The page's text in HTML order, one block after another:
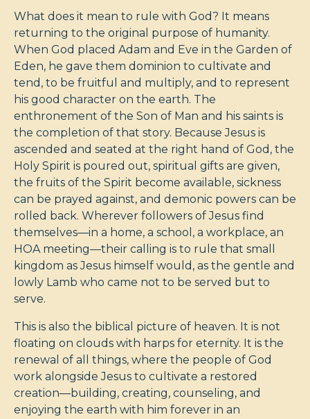
What does it mean to rule with God? It means
returning to the original purpose of humanity.
When God placed Adam and Eve in the Garden of
Eden, he gave them dominion to cultivate and
tend, to be fruitful and multiply, and to represent
his good character on the earth. The
enthronement of the Son of Man and his saints is
the completion of that story. Because Jesus is
ascended and seated at the right hand of God, the
Holy Spirit is poured out, spiritual gifts are given,
the fruits of the Spirit become available, sickness
can be prayed against, and demonic powers can be
rolled back. Wherever followers of Jesus find
themselves—in a home, a school, a workplace, an
HOA meeting—their calling is to rule that small
kingdom as Jesus himself would, as the gentle and
lowly Lamb who came not to be served but to
serve.
This is also the biblical picture of heaven. It is not
floating on clouds with harps for eternity. It is the
renewal of all things, where the people of God
work alongside Jesus to cultivate a restored
creation—building, creating, counseling, and
enjoying the earth with him forever in an